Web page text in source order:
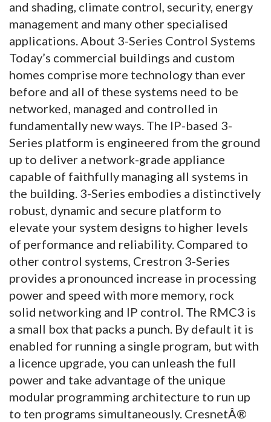
and shading, climate control, security, energy
management and many other specialised
applications. About 3-Series Control Systems
Today’s commercial buildings and custom
homes comprise more technology than ever
before and all of these systems need to be
networked, managed and controlled in
fundamentally new ways. The IP-based 3-
Series platform is engineered from the ground
up to deliver a network-grade appliance
capable of faithfully managing all systems in
the building. 3-Series embodies a distinctively
robust, dynamic and secure platform to
elevate your system designs to higher levels
of performance and reliability. Compared to
other control systems, Crestron 3-Series
provides a pronounced increase in processing
power and speed with more memory, rock
solid networking and IP control. The RMC3 is
a small box that packs a punch. By default it is
enabled for running a single program, but with
a licence upgrade, you can unleash the full
power and take advantage of the unique
modular programming architecture to run up
to ten programs simultaneously. CresnetÂ®